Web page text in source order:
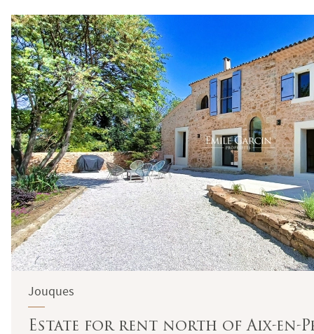
Terrace
Garden
Jouques
Estate for rent north of Aix-en-